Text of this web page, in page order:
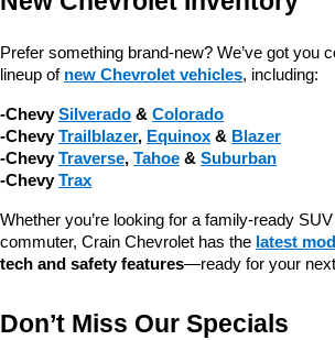
Prefer something brand-new? We’ve got you
lineup of new Chevrolet vehicles, including:
-Chevy Silverado & Colorado
-Chevy Trailblazer, Equinox & Blazer
-Chevy Traverse, Tahoe & Suburban
-Chevy Trax
Whether you’re looking for a family-ready
commuter, Crain Chevrolet has the latest
tech and safety features—ready for your
Don’t Miss Our Specials